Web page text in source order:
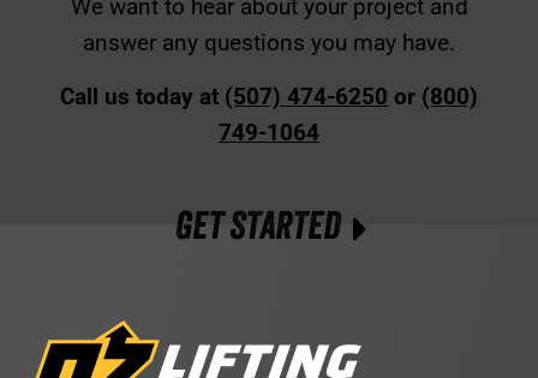
We want to hear about your project and
answer any questions you may have.
Call us today at (507) 474-6250 or (800)
749-1064
GET STARTED